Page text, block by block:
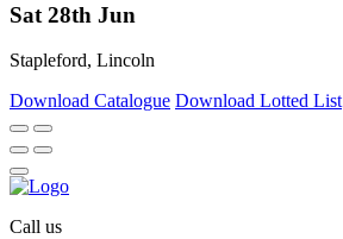
Sat 28th Jun
Stapleford, Lincoln
Download Catalogue Download Lotted List
Call us